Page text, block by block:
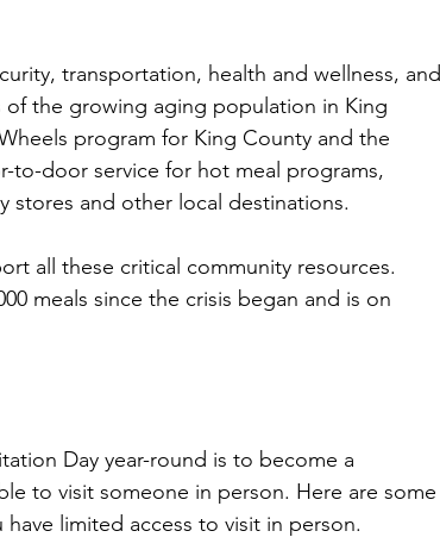
transportation, health and wellness, and
of the growing aging population in King
program for King County and the
to-door service for hot meal programs,
stores and other local destinations.
all these critical community resources.
meals since the crisis began and is on
Day year-round is to become a
to visit someone in person. Here are some
limited access to visit in person.